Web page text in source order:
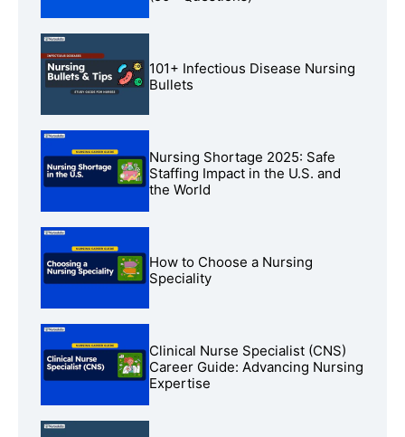
101+ Infectious Disease Nursing
Bullets
Nursing Shortage 2025: Safe
Staffing Impact in the U.S. and
the World
How to Choose a Nursing
Speciality
Clinical Nurse Specialist (CNS)
Career Guide: Advancing Nursing
Expertise